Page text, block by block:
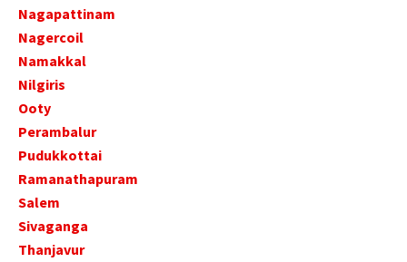
Nagapattinam
Nagercoil
Namakkal
Nilgiris
Ooty
Perambalur
Pudukkottai
Ramanathapuram
Salem
Sivaganga
Thanjavur